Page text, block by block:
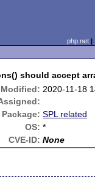
php.net
should accept
Modified: 2020-11-18
Package: SPL related
OS: *
CVE-ID: None